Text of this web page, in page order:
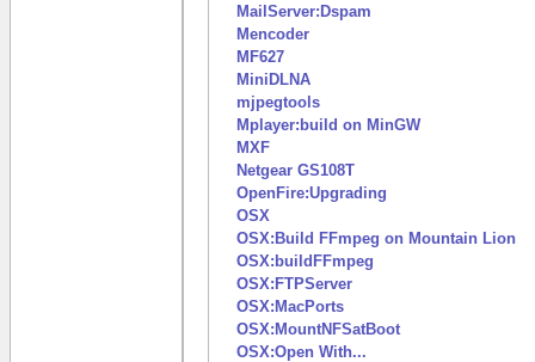
MailServer:Dspam
Mencoder
MF627
MiniDLNA
mjpegtools
Mplayer:build on MinGW
MXF
Netgear GS108T
OpenFire:Upgrading
OSX
OSX:Build FFmpeg on Mountain Lion
OSX:buildFFmpeg
OSX:FTPServer
OSX:MacPorts
OSX:MountNFSatBoot
OSX:Open With...